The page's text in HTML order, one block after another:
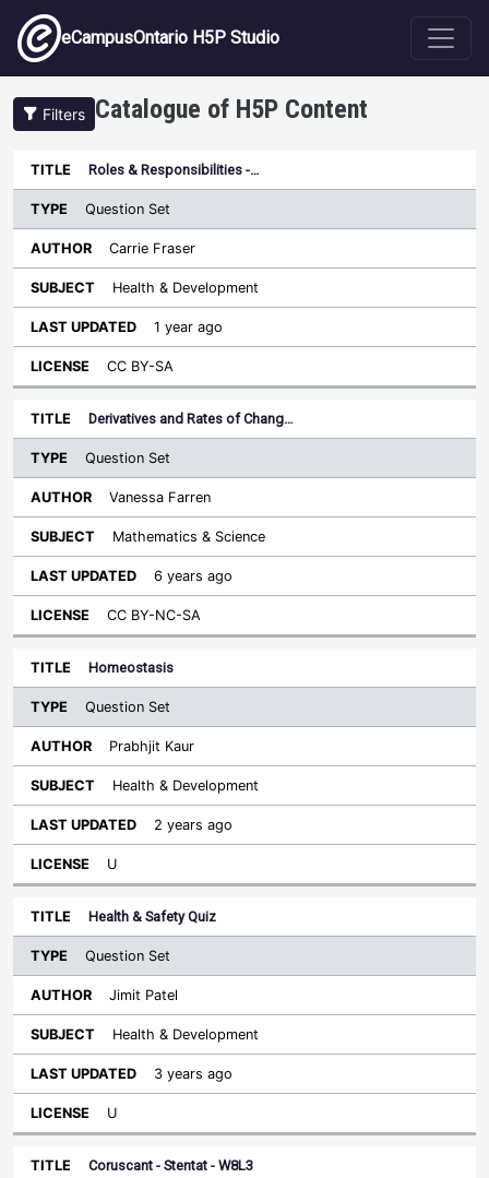
Skip to main content
eCampusOntario H5P Studio
Filters Catalogue of H5P Content
Title
Type
Sort descending
Author
Roles & Responsibilities -…
Question Set
Carrie Fraser
Health & Development
1 year ago
CC BY-SA
Derivatives and Rates of Chang…
Question Set
Vanessa Farren
Mathematics & Science
6 years ago
CC BY-NC-SA
Homeostasis
Question Set
Prabhjit Kaur
Health & Development
2 years ago
U
Health & Safety Quiz
Question Set
Jimit Patel
Health & Development
3 years ago
U
Coruscant - Stentat - W8L3